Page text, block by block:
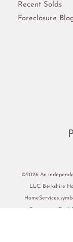
Recent Solds
Foreclosure
©2026 An
LLC. Berkshire
HomeServices
Company, a